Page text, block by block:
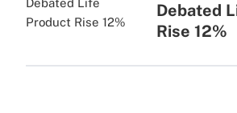
Debated
Rise 12%